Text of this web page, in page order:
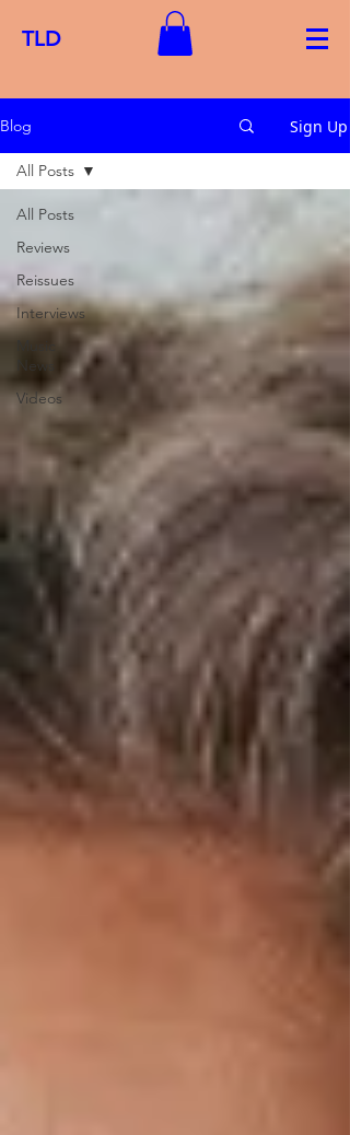
TLD
Blog Sign Up
All Posts
Reviews
Reissues
Interviews
News
Videos
All Posts